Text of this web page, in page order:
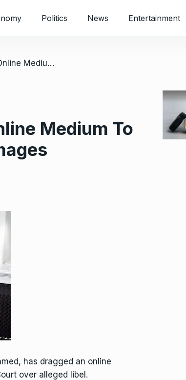
Politics News Entertainment
/ Lai Mohammed Drags Online Medium To Court, Seeks N100b Damages
Medium To
has dragged an online
over alleged libel.